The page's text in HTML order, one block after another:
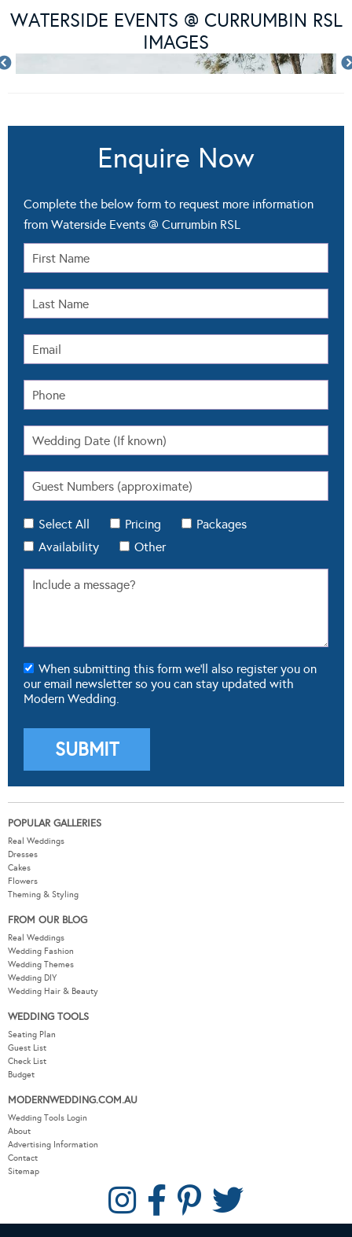
WATERSIDE EVENTS @ CURRUMBIN RSL
IMAGES
Enquire Now
Complete the below form to request more information
from Waterside Events @ Currumbin RSL
Select All Pricing
Packages
Availability
Other
When submitting this form we'll also register you on
our email newsletter so you can stay updated with
Modern Wedding.
POPULAR GALLERIES
Real Weddings
Dresses
Cakes
Flowers
Theming & Styling
FROM OUR BLOG
Real Weddings
Wedding Fashion
Wedding Themes
Wedding DIY
Wedding Hair & Beauty
WEDDING TOOLS
Seating Plan
Guest List
Check List
Budget
MODERNWEDDING.COM.AU
Wedding Tools Login
About
Advertising Information
Contact
Sitemap